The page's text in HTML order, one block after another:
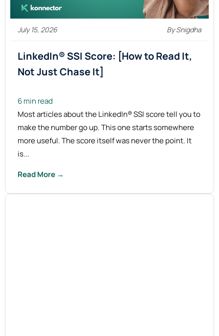
July 15, 2026 By Snigdha
LinkedIn® SSI Score: [How to Read It,
Not Just ChaseIt]
6 min read
Most articles about the LinkedIn® SSI score tell you to
make the number go up. This one starts somewhere
more useful. The score itself was never the point. It
is...
Read More →